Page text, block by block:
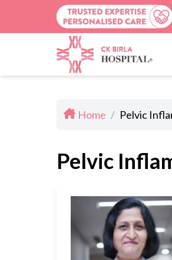
Home / Pelvic
Pelvic